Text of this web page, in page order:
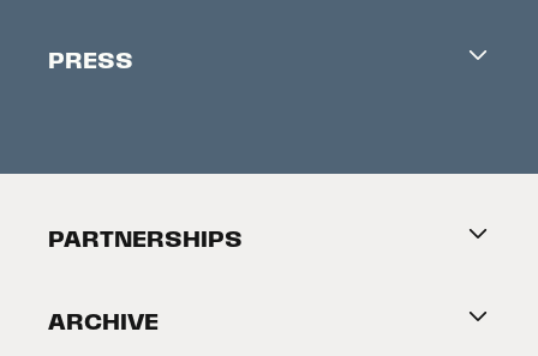
About Tribeca
Accreditation
PRESS
PARTNERSHIPS
2026 Partners
ARCHIVE